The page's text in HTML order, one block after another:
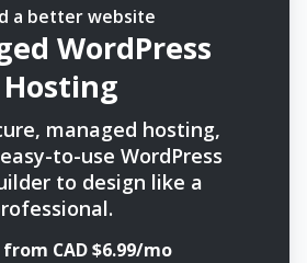
a better website
WordPress
Hosting
managed hosting,
to-use WordPress
to design like a
from CAD $6.99/mo